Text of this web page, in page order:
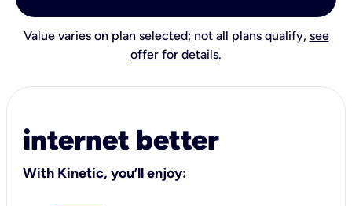
Value varies on plan selected; not all plans qualify, see
offer for details.
internet better
With Kinetic, you’ll enjoy: